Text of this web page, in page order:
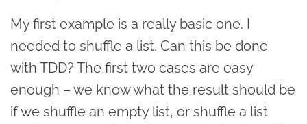
My first example is a really basic one. I
needed to shuffle a list. Can this be done
with TDD? The first two cases are easy
enough – we know what the result should be
if we shuffle an empty list, or shuffle a list